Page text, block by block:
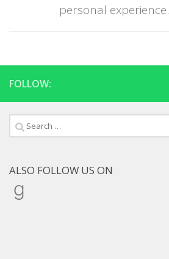
personal experience.
FOLLOW:
Search
for:
ALSO FOLLOW US ON
Goodreads